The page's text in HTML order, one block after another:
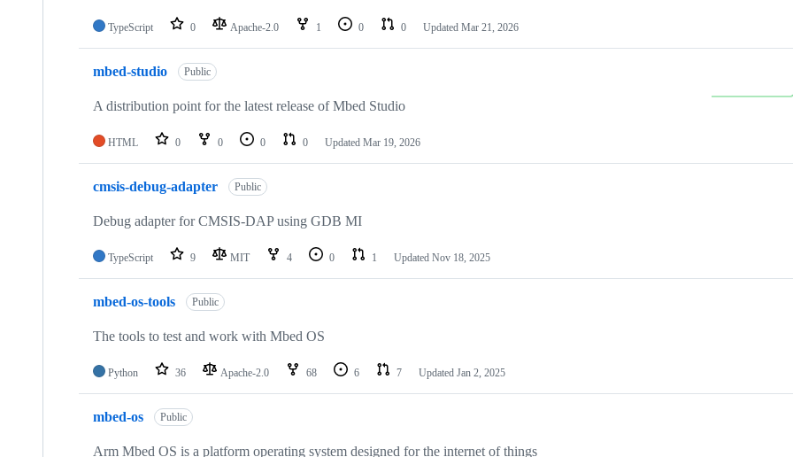
TypeScript 0 Apache-2.0 1 0 0 Updated Mar 21, 2026
mbed-studio Public
A distribution point for the latest release of Mbed Studio
HTML 0 0 0 0 Updated Mar 19, 2026
cmsis-debug-adapter Public
Debug adapter for CMSIS-DAP using GDB MI
TypeScript 9 MIT 4 0 1 Updated Nov 18, 2025
mbed-os-tools Public
The tools to test and work with Mbed OS
Python 36 Apache-2.0 68 6 7 Updated Jan 2, 2025
mbed-os Public
Arm Mbed OS is a platform operating system designed for the internet of things